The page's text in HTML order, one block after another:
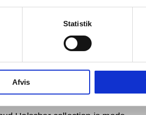
Statistik
Afvis
its products are designed for
in private homes or
of a heavy coat, to open
prevent a door pulled open